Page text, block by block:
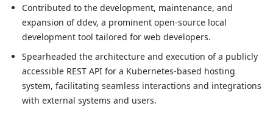
Location
Denver, CO (Remote)
Date
Nov 2017
Jan 2019
Role description
Contributed to the development, maintenance, and
Spearheaded the architecture and execution of a
Contributed to the development, maintenance, and
expansion of ddev, a prominent open-source local
development tool tailored for web developers.
Spearheaded the architecture and execution of a publicly
accessible REST API for a Kubernetes-based hosting
system, facilitating seamless interactions and integrations
with external systems and users.